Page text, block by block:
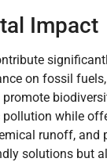
Impact
on fossil
while
runoff,
solutions but